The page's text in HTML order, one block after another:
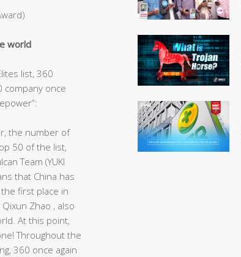
world
list, 360
company once
the number of
50 of the list,
Team (YUKI
that China has
first place in
Zhao , also
At this point,
Throughout the
360 once again